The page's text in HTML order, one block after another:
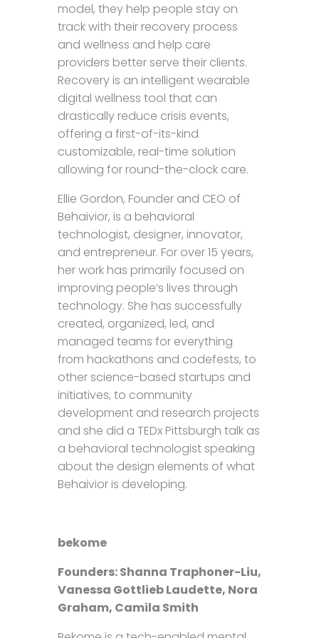
model, they help people stay on
track with their recovery process
and wellness and help care
providers better serve their clients.
Recovery is an intelligent wearable
digital wellness tool that can
drastically reduce crisis events,
offering a first-of-its-kind
customizable, real-time solution
allowing for round-the-clock care.
Ellie Gordon, Founder and CEO of
Behaivior, is a behavioral
technologist, designer, innovator,
and entrepreneur. For over 15 years,
her work has primarily focused on
improving people’s lives through
technology. She has successfully
created, organized, led, and
managed teams for everything
from hackathons and codefests, to
other science-based startups and
initiatives, to community
development and research projects
and she did a TEDx Pittsburgh talk as
a behavioral technologist speaking
about the design elements of what
Behaivior is developing.
bekome
Founders: Shanna Traphoner-Liu,
Vanessa Gottlieb Laudette, Nora
Graham, Camila Smith